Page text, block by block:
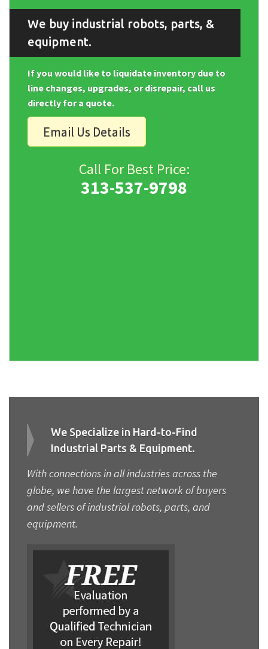
We buy industrial robots, parts, &
equipment.
If you would like to liquidate inventory due to
line changes, upgrades, or disrepair, call us
directly for a quote.
Email Us Details
Call For Best Price:
313-537-9798
We Specialize in Hard-to-Find
Industrial Parts & Equipment.
With connections in all industries across the
globe, we have the largest network of buyers
and sellers of industrial robots, parts, and
equipment.